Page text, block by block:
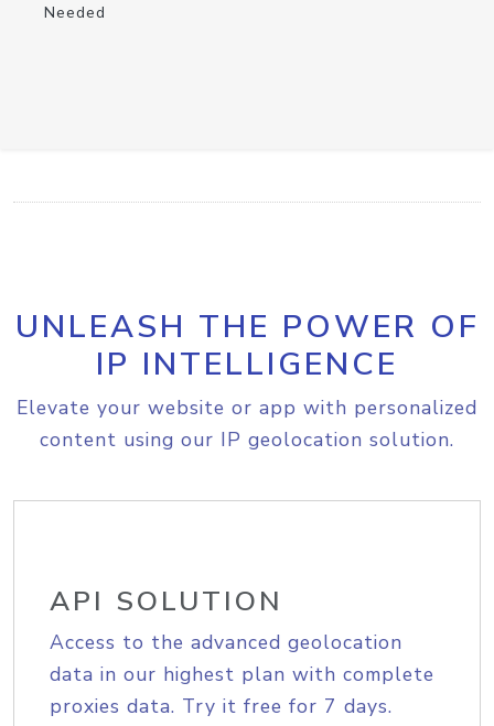
Needed
UNLEASH THE POWER OF
IP INTELLIGENCE
Elevate your website or app with personalized
content using our IP geolocation solution.
API SOLUTION
Access to the advanced geolocation
data in our highest plan with complete
proxies data. Try it free for 7 days.